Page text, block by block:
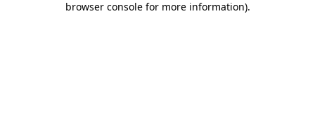
browser console for more information).